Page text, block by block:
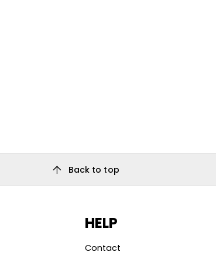
arrow_upward Back to top
HELP
Contact